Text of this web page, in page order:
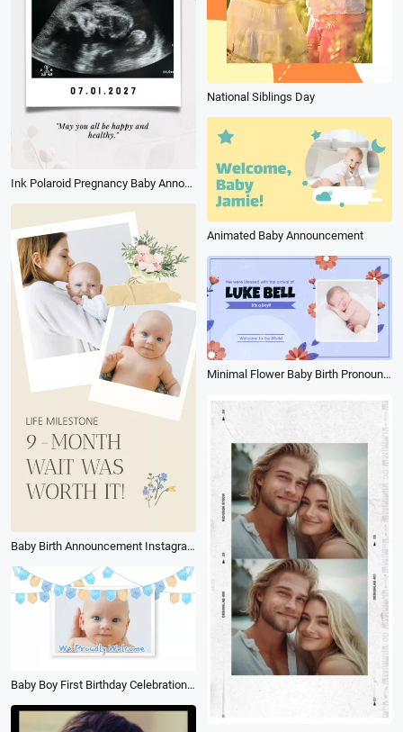
National Siblings Day
Ink Polaroid Pregnancy Baby Announcement for Couples Instagram Story
Animated Baby Announcement
Baby Birth Announcement Instagram Video
Minimal Flower Baby Birth Pronounce Proclaim
Baby Boy First Birthday Celebration Family Photo Collage Slideshow